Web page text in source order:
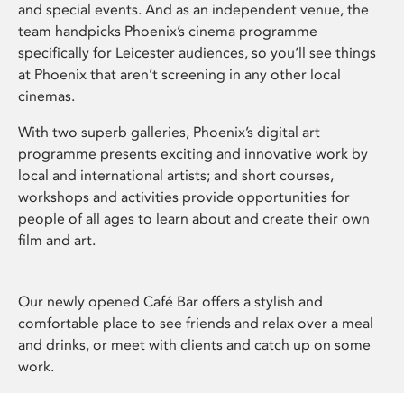
and special events. And as an independent venue, the
team handpicks Phoenix’s cinema programme
specifically for Leicester audiences, so you’ll see things
at Phoenix that aren’t screening in any other local
cinemas.
With two superb galleries, Phoenix’s digital art
programme presents exciting and innovative work by
local and international artists; and short courses,
workshops and activities provide opportunities for
people of all ages to learn about and create their own
film and art.
Our newly opened Café Bar offers a stylish and
comfortable place to see friends and relax over a meal
and drinks, or meet with clients and catch up on some
work.